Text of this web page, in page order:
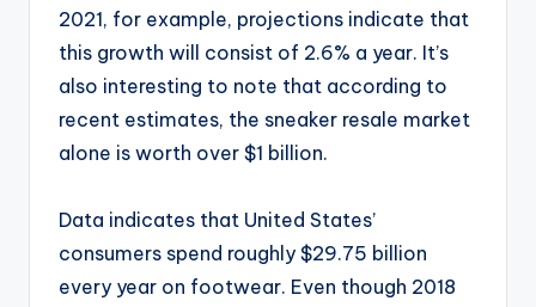
2021, for example, projections indicate that
this growth will consist of 2.6% a year. It’s
also interesting to note that according to
recent estimates, the sneaker resale market
alone is worth over $1 billion.
Data indicates that United States’
consumers spend roughly $29.75 billion
every year on footwear. Even though 2018